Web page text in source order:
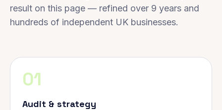
result on this page — refined over 9 years and
hundreds of independent UK businesses.
01
Audit & strategy